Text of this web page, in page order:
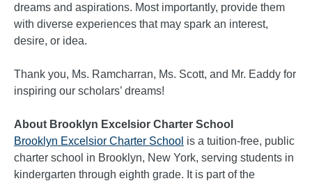
dreams and aspirations. Most importantly, provide them
with diverse experiences that may spark an interest,
desire, or idea.
Thank you, Ms. Ramcharran, Ms. Scott, and Mr. Eaddy for
inspiring our scholars’ dreams!
About Brooklyn Excelsior Charter School
Brooklyn Excelsior Charter School is a tuition-free, public
charter school in Brooklyn, New York, serving students in
kindergarten through eighth grade. It is part of the